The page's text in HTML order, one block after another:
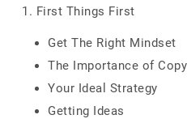
1. First Things First
Get The Right Mindset
The Importance of
Your Ideal Strategy
Getting Ideas